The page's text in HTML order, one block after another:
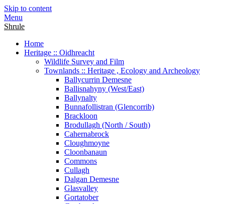
Skip to content
Menu
Shrule
Home
Heritage :: Oidhreacht
Wildlife Survey and Film
Townlands :: Heritage , Ecology and Archeology
Ballycurrin Demesne
Ballisnahyny (West/East)
Ballynalty
Bunnafollistran (Glencorrib)
Brackloon
Brodullagh (North / South)
Cahernabrock
Cloughmoyne
Cloonbanaun
Commons
Cullagh
Dalgan Demesne
Glasvalley
Gortatober